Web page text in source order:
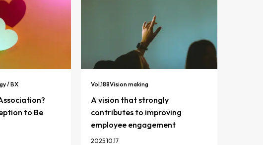
/ BX
to Be
Vol.188Vision making
A vision that strongly
contributes to improving
employee engagement
2025.10.17